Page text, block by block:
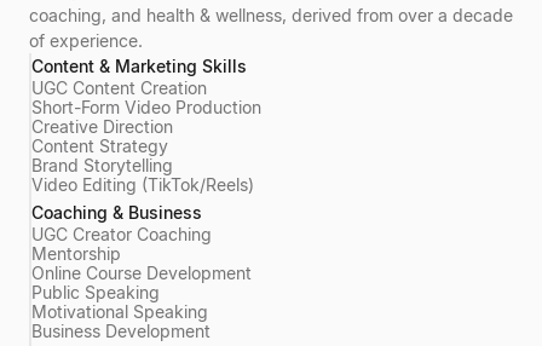
coaching, and health & wellness, derived from over a decade
of experience.
Content & Marketing Skills
UGC Content Creation
Short-Form Video Production
Creative Direction
Content Strategy
Brand Storytelling
Video Editing (TikTok/Reels)
Coaching & Business
UGC Creator Coaching
Mentorship
Online Course Development
Public Speaking
Motivational Speaking
Business Development